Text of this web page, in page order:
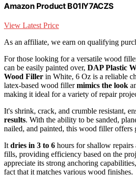
Amazon Product B01IY7ACZS
View Latest Price
As an affiliate, we earn on qualifying
For those looking for a versatile wood
can be easily painted over, DAP Plastic
Wood Filler in White, 6 Oz is a reliable
latex-based wood fillermimics the look
making it ideal for a variety of repair
It's shrink, crack, and crumble resistant,
results. With the ability to be sanded,
nailed, and painted, this wood filler offers
It dries in 3 to 6 hours for shallow repairs
fills, providing efficiency based on the
appreciate its strong anchoring
fact that it matches various wood finishes.